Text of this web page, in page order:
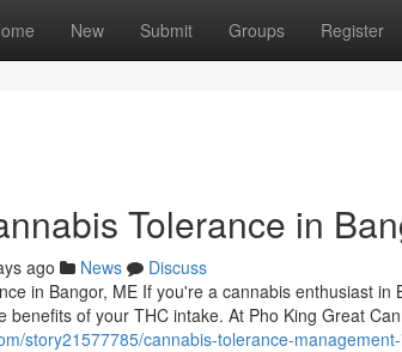
New Submit Groups Register
Tolerance in
ago News
Discuss
in Bangor, ME If you're a cannabis enthusiast
benefits of your THC intake. At Pho King Great
story21577785/cannabis-tolerance-